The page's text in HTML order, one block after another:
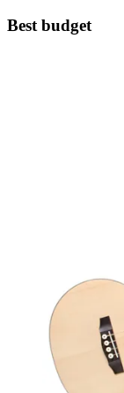
Best budget